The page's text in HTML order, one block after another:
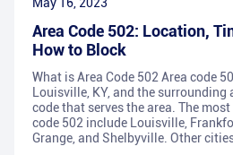
May 16, 2023
Area Code 502: Location,
How to Block
What is Area Code 502 Area code
Louisville, KY, and the surrounding
code that serves the area. The
code 502 include Louisville,
Grange, and Shelbyville. Other